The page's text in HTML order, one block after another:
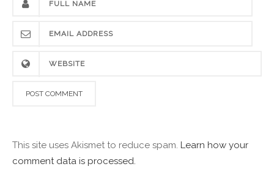
This site uses Akismet to reduce spam. Learn how your
comment data is processed.